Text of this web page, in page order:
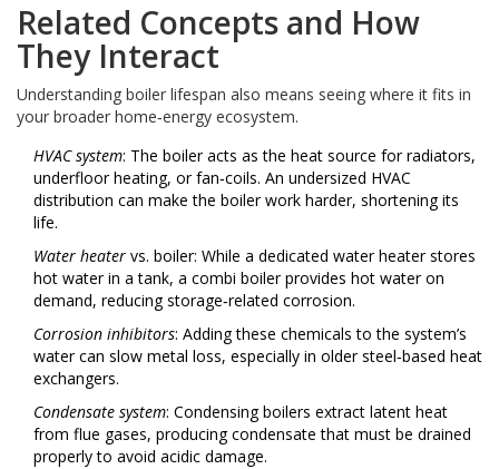
Related Concepts and How
They Interact
Understanding boiler lifespan also means seeing where it fits in
your broader home‑energy ecosystem.
HVAC system: The boiler acts as the heat source for radiators,
underfloor heating, or fan‑coils. An undersized HVAC
distribution can make the boiler work harder, shortening its
life.
Water heater vs. boiler: While a dedicated water heater stores
hot water in a tank, a combi boiler provides hot water on
demand, reducing storage‑related corrosion.
Corrosion inhibitors: Adding these chemicals to the system’s
water can slow metal loss, especially in older steel‑based heat
exchangers.
Condensate system: Condensing boilers extract latent heat
from flue gases, producing condensate that must be drained
properly to avoid acidic damage.